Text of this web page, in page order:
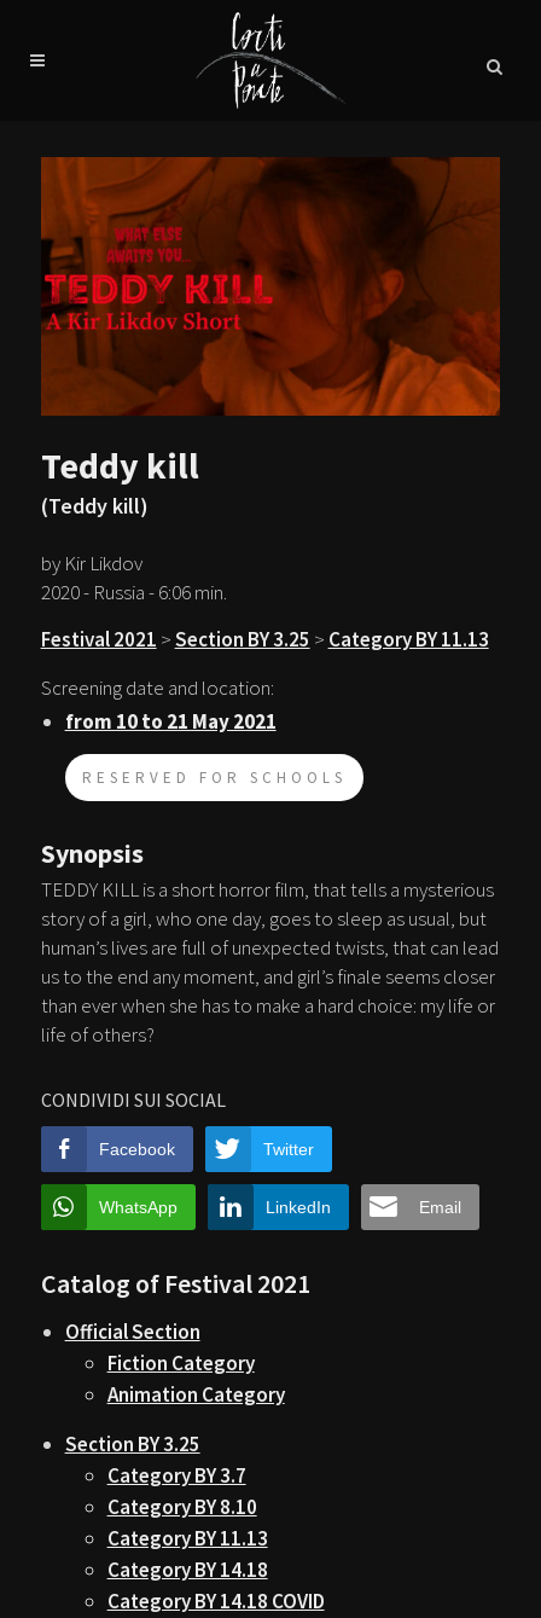
Teddy kill
(Teddy kill)
by Kir Likdov
2020 - Russia - 6:06 min.
Festival 2021 >Section BY 3.25 > Category BY 11.13
Screening date and location:
from 10 to 21 May 2021
RESERVED FOR SCHOOLS
Synopsis
TEDDY KILL is a short horror film, that tells a mysterious
story of a girl, who one day, goes to sleep as usual, but
human’s lives are full of unexpected twists, that can lead
us to the end any moment, and girl’s finale seems closer
than ever when she has to make a hard choice: my life or
life of others?
CONDIVIDI SUI SOCIAL
Facebook Twitter
WhatsApp LinkedIn Email
Catalog of Festival 2021
Official Section
Fiction Category
Animation Category
Section BY 3.25
Category BY 3.7
Category BY 8.10
Category BY 11.13
Category BY 14.18
Category BY 14.18 COVID